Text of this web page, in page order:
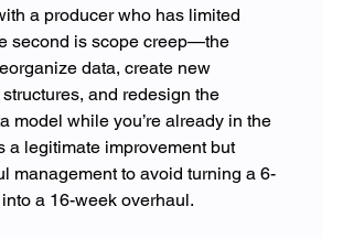
a producer who has limited
second is scope creep—the
data, create new
and redesign the
model while you’re already in the
a legitimate improvement but
management to avoid turning a 6-
a 16-week overhaul.